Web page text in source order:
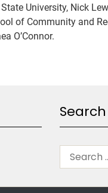
University, Nick
of Community and
O’Connor.
Search